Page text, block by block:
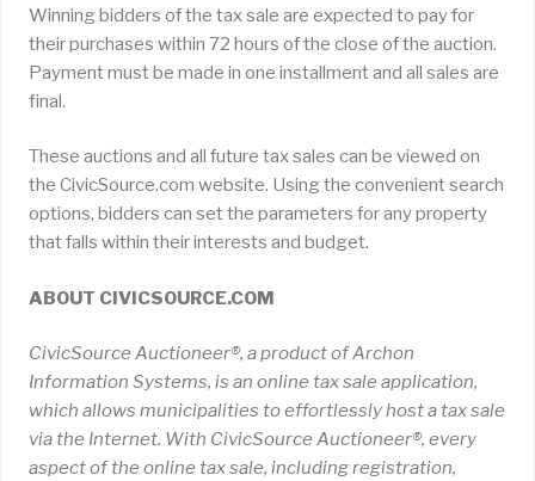
Winning bidders of the tax sale are expected to pay for
their purchases within 72 hours of the close of the auction.
Payment must be made in one installment and all sales are
final.
These auctions and all future tax sales can be viewed on
the CivicSource.com website. Using the convenient search
options, bidders can set the parameters for any property
that falls within their interests and budget.
ABOUT CIVICSOURCE.COM
CivicSource Auctioneer®, a product of Archon
Information Systems, is an online tax sale application,
which allows municipalities to effortlessly host a tax sale
via the Internet. With CivicSource Auctioneer®, every
aspect of the online tax sale, including registration,